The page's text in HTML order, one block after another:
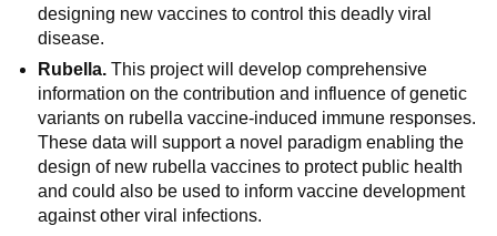
designing new vaccines to control this deadly viral
disease.
Rubella. This project will develop comprehensive
information on the contribution and influence of genetic
variants on rubella vaccine-induced immune responses.
These data will support a novel paradigm enabling the
design of new rubella vaccines to protect public health
and could also be used to inform vaccine development
against other viral infections.